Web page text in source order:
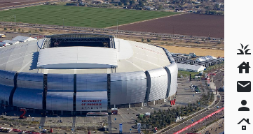
grass
house
mail
person
roofing